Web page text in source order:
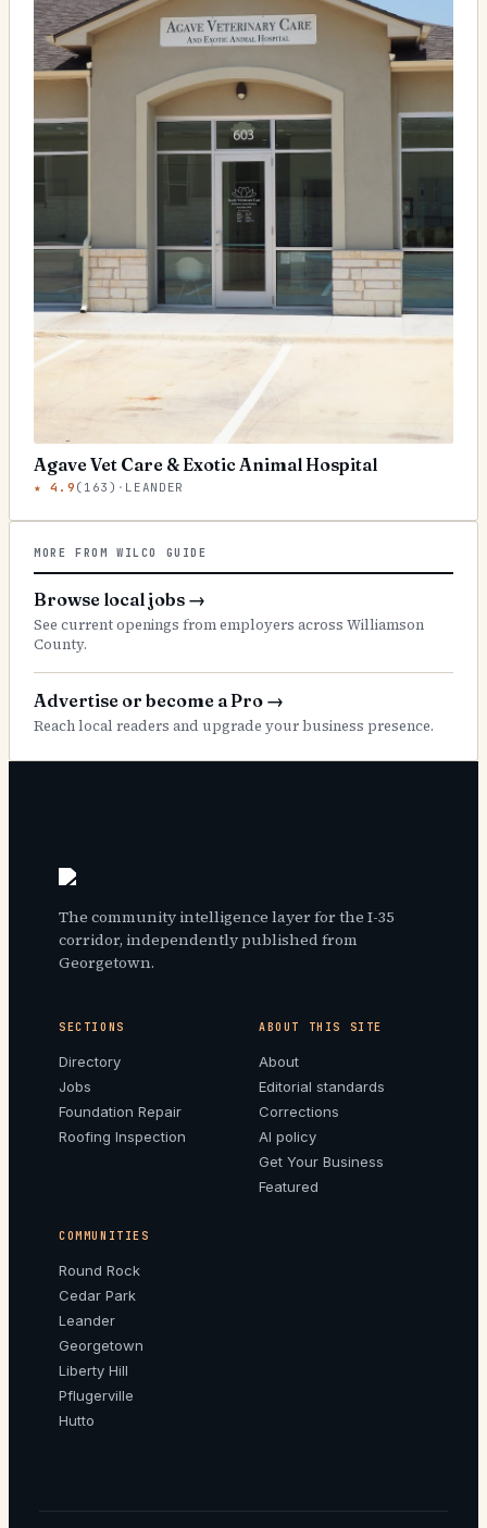
Agave Vet Care & Exotic Animal Hospital
★4.9 ( 163 ) · LEANDER
MORE FROM WILCO GUIDE
Browse local jobs →
See current openings from employers across Williamson
County.
Advertise or become a Pro →
Reach local readers and upgrade your business presence.
The community intelligence layer for the I-35
corridor, independently published from
Georgetown.
SECTIONS
Directory
Jobs
Foundation Repair
Roofing Inspection
ABOUT THIS SITE
About
Editorial standards
Corrections
AI policy
Get Your Business
Featured
COMMUNITIES
Round Rock
Cedar Park
Leander
Georgetown
Liberty Hill
Pflugerville
Hutto